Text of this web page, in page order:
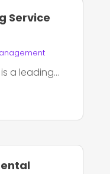
Service
a leading...